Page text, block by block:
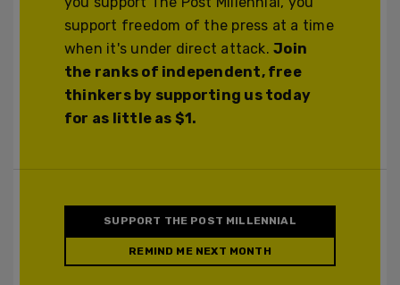
support freedom of the press at a time
when it's under direct attack.Join
the ranks of independent, free
thinkers by supporting us today
for as little as $1.
SUPPORT THE POST MILLENNIAL
REMIND ME NEXT MONTH